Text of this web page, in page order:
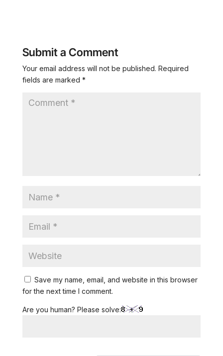
Submit a Comment
Your email address will not be published. Required
fields are marked *
Save my name, email, and website in this browser
for the next time I comment.
Are you human? Please solve: